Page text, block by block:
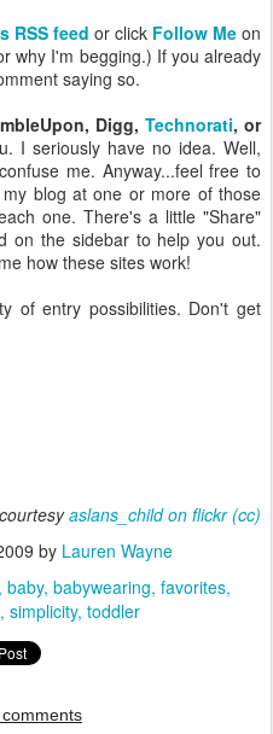
RSS feed or click Follow Meon
why I'm begging.) If you already
saying so.
Digg,Technorati, or
I seriously have no idea. Well,
me. Anyway...feel free to
blog at one or more of those
one. There's a little "Share"
on the sidebar to help you out.
how these sites work!
entry possibilities. Don't get
aslans_child on flickr (cc)
by Lauren Wayne
baby babywearing favorites
simplicity toddler